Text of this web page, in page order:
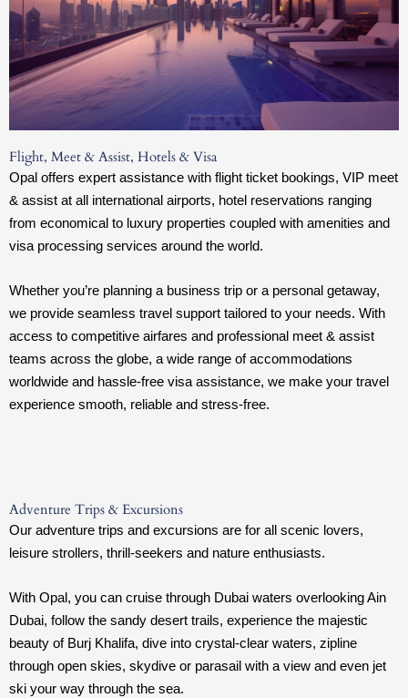
Flight, Meet & Assist, Hotels & Visa
Opal offers expert assistance with flight ticket bookings, VIP meet
& assist at all international airports, hotel reservations ranging
from economical to luxury properties coupled with amenities and
visa processing services around the world.
Whether you’re planning a business trip or a personal getaway,
we provide seamless travel support tailored to your needs. With
access to competitive airfares and professional meet & assist
teams across the globe, a wide range of accommodations
worldwide and hassle-free visa assistance, we make your travel
experience smooth, reliable and stress-free.
Adventure Trips & Excursions
Our adventure trips and excursions are for all scenic lovers,
leisure strollers, thrill-seekers and nature enthusiasts.
With Opal, you can cruise through Dubai waters overlooking Ain
Dubai, follow the sandy desert trails, experience the majestic
beauty of Burj Khalifa, dive into crystal-clear waters, zipline
through open skies, skydive or parasail with a view and even jet
ski your way through the sea.